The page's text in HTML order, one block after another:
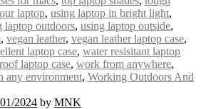
laptop, using laptop in bright light,
laptop outdoors, using laptop outside,
, vegan leather, vegan leather laptop case,
laptop case, water resisitant laptop
laptop case, work from anywhere,
any environment, Working Outdoors And
2024 by MNK